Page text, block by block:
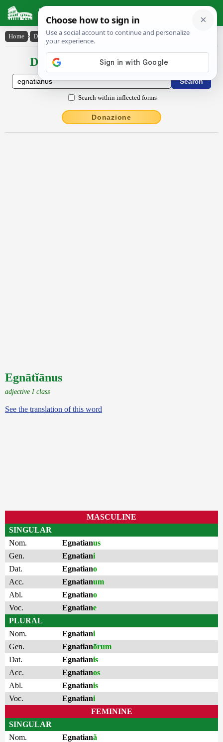
Latin Dictionary
Home › Declensions / Conjugations › Egnātĭānus
Declensions / Conjugations latin
Search within inflected forms
Donazione
Egnātĭānus
adjective I class
See the translation of this word
MASCULINE
SINGULAR
Nom.
Egnatianus
Gen.
Egnatiani
Dat.
Egnatiano
Acc.
Egnatianum
Abl.
Egnatiano
Voc.
Egnatiane
PLURAL
Nom.
Egnatiani
Gen.
Egnatianōrum
Dat.
Egnatianis
Acc.
Egnatianos
Abl.
Egnatianis
Voc.
Egnatiani
FEMININE
SINGULAR
Nom.
Egnatiană